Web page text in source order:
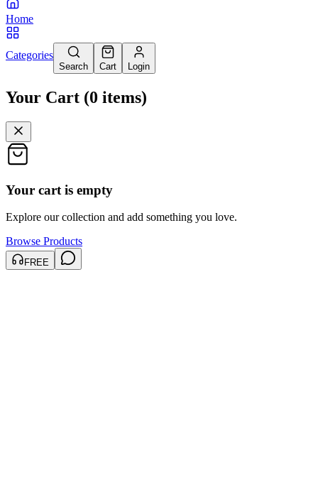
Home
Categories
Search Cart Login
Your Cart (0 items)
Your cart is empty
Explore our collection and add something you love.
Browse Products
FREE